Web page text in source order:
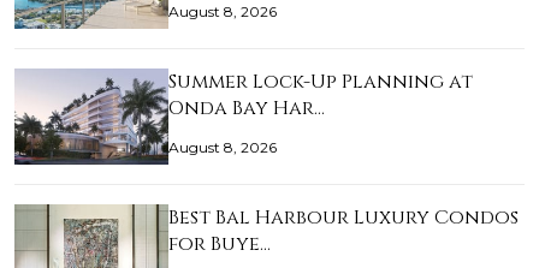
August 8, 2026
Summer Lock-Up Planning at
Onda Bay Har…
August 8, 2026
Best Bal Harbour Luxury Condos
for Buye…